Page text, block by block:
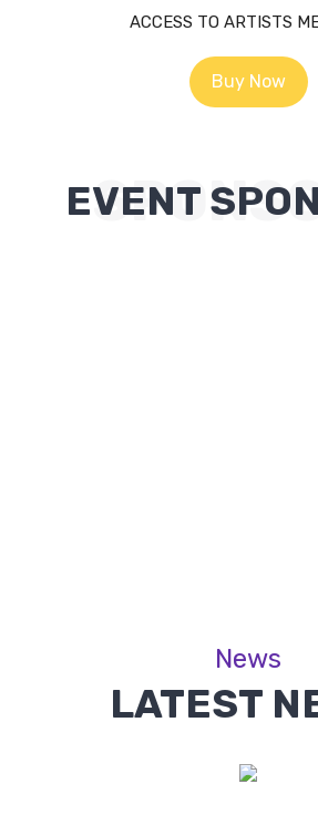
ACCESS TO ARTISTS
Buy Now
EVENT
News
LATEST